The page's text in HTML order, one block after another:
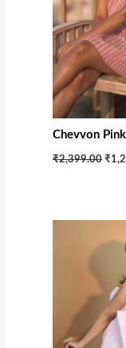
Chevvon
₹2,399.00